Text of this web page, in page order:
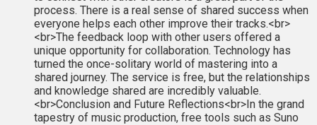
process. There is a real sense of shared success when
everyone helps each other improve their tracks.<br>
<br>The feedback loop with other users offered a
unique opportunity for collaboration. Technology has
turned the once-solitary world of mastering into a
shared journey. The service is free, but the relationships
and knowledge shared are incredibly valuable.
<br>Conclusion and Future Reflections<br>In the grand
tapestry of music production, free tools such as Suno